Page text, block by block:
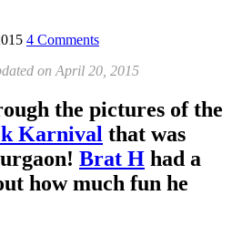
4 Comments
on April 20, 2015
the pictures of the
Karnival that was
Brat H had a
how much fun he